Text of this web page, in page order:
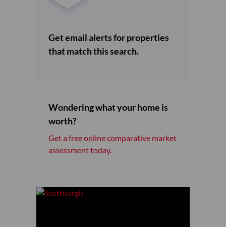
Get email alerts for properties
that match this search.
Wondering what your home is
worth?
Get a free online comparative market
assessment today.